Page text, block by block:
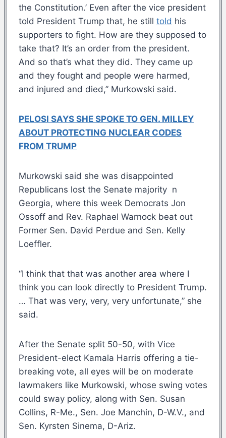
the Constitution.’ Even after the vice president
told President Trump that, he still told his
supporters to fight. How are they supposed to
take that? It’s an order from the president.
And so that’s what they did. They came up
and they fought and people were harmed,
and injured and died,” Murkowski said.
PELOSI SAYS SHE SPOKE TO GEN. MILLEY
ABOUT PROTECTING NUCLEAR CODES
FROM TRUMP
Murkowski said she was disappointed
Republicans lost the Senate majority n
Georgia, where this week Democrats Jon
Ossoff and Rev. Raphael Warnock beat out
Former Sen. David Perdue and Sen. Kelly
Loeffler.
“I think that that was another area where I
think you can look directly to President Trump.
… That was very, very, very unfortunate,” she
said.
After the Senate split 50-50, with Vice
President-elect Kamala Harris offering a tie-
breaking vote, all eyes will be on moderate
lawmakers like Murkowski, whose swing votes
could sway policy, along with Sen. Susan
Collins, R-Me., Sen. Joe Manchin, D-W.V., and
Sen. Kyrsten Sinema, D-Ariz.